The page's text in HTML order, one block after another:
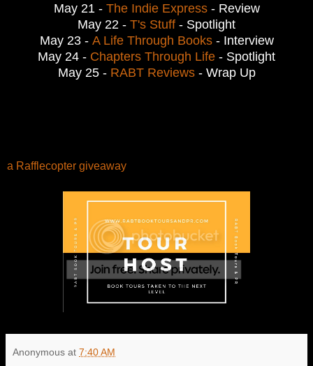
May 21 - The Indie Express- Review
May 22 - T's Stuff - Spotlight
May 23 - A Life Through Books- Interview
May 24 - Chapters Through Life - Spotlight
May 25 - RABT Reviews- Wrap Up
a Rafflecopter giveaway
Anonymous at 7:40 AM